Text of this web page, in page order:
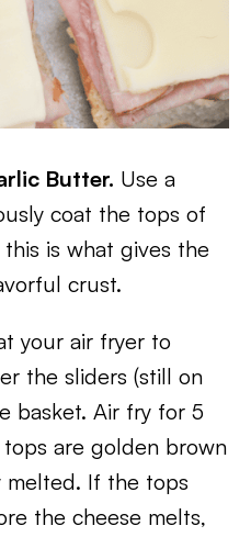
Butter. Use a
coat the tops of
this is what gives the
crust.
your air fryer to
the sliders (still on
basket. Air fry for 5
are golden brown
melted. If the tops
the cheese melts,